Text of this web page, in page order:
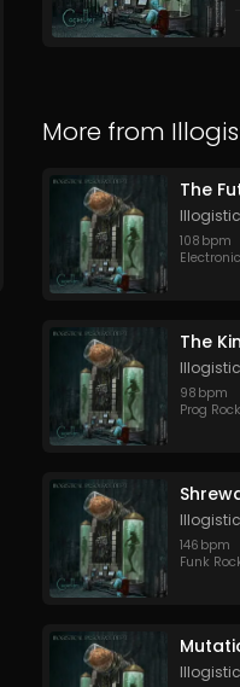
More from
108 bpm
98 bpm
Prog Rock
146 bpm
Funk